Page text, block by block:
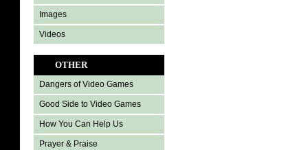
Images
Videos
OTHER
Dangers of Video Games
Good Side to Video Games
How You Can Help Us
Prayer & Praise